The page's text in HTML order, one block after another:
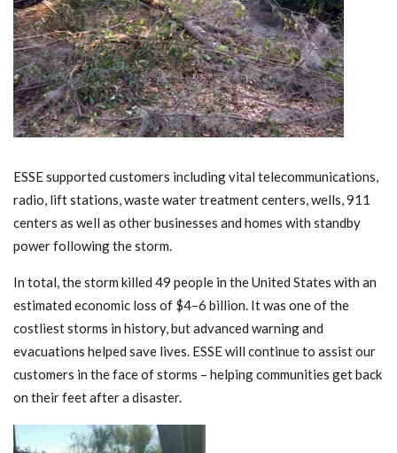
ESSE supported customers including vital telecommunications,
radio, lift stations, waste water treatment centers, wells, 911
centers as well as other businesses and homes with standby
power following the storm.
In total, the storm killed 49 people in the United States with an
estimated economic loss of $4–6 billion. It was one of the
costliest storms in history, but advanced warning and
evacuations helped save lives. ESSE will continue to assist our
customers in the face of storms – helping communities get back
on their feet after a disaster.